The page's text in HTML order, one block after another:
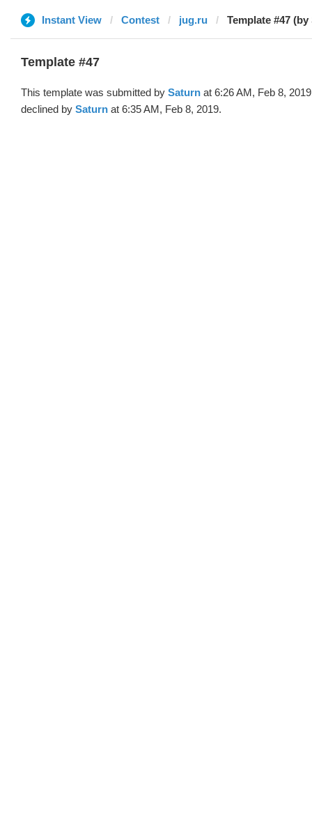
Instant View Contest jug.ru Template #47
Template #47
This template was submitted by Saturn at 6:26 AM, Feb 8,
declined by Saturn at 6:35 AM, Feb 8, 2019.